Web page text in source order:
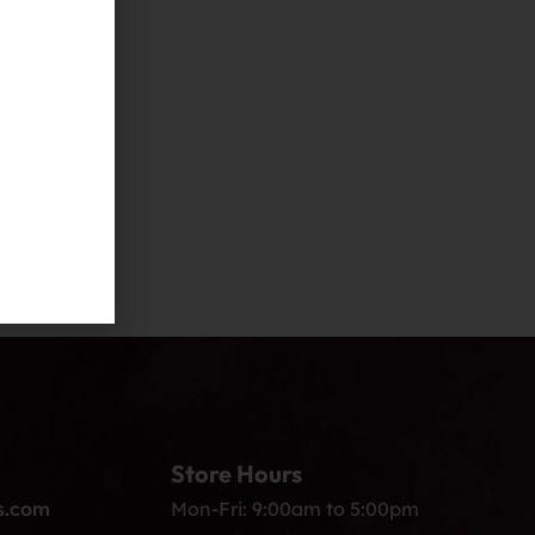
Store Hours
Mon-Fri: 9:00am to 5:00pm